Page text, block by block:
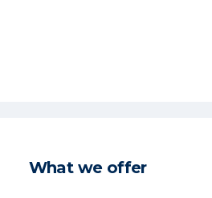
What we offer